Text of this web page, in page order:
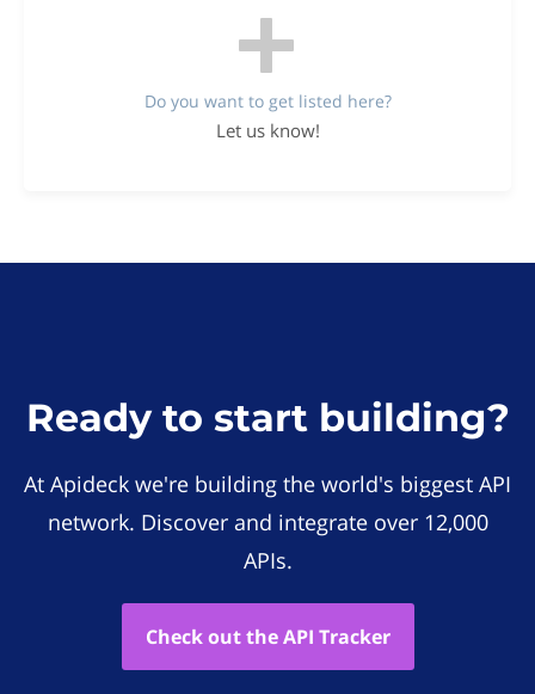
Do you want to get listed here?
Let us know!
Ready to start building?
At Apideck we're building the world's biggest API
network. Discover and integrate over 12,000
APIs.
Check out the API Tracker